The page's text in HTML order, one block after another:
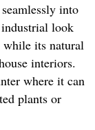
into
look
while its natural
interiors.
where it can
plants or